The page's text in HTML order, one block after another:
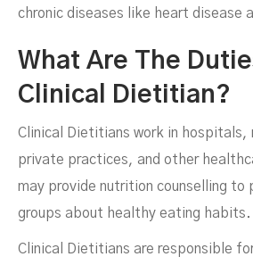
chronic diseases like heart disease
What Are The
Clinical Dietitian?
Clinical Dietitians work in hospitals,
private practices, and other
may provide nutrition counselling to
groups about healthy eating habits.
Clinical Dietitians are responsible